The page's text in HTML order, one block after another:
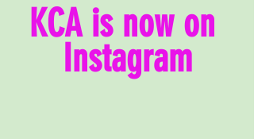
KCA is now on
Instagram